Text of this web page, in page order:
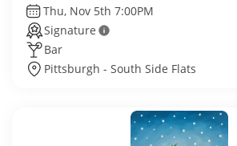
Thu, Nov 5th 7:00PM
Signature
Bar
Pittsburgh - South Side Flats